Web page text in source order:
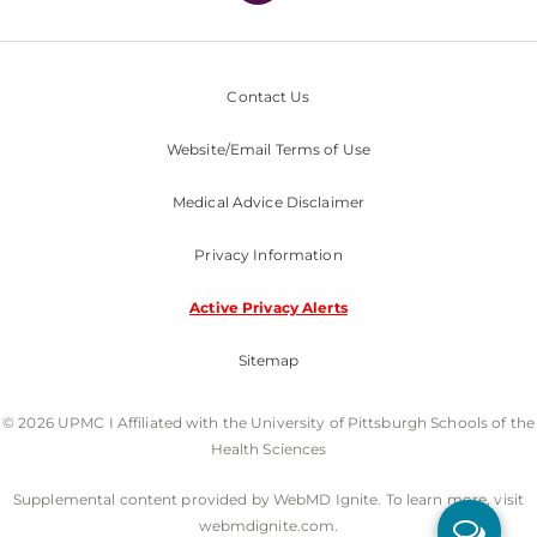
Contact Us
Website/Email Terms of Use
Medical Advice Disclaimer
Privacy Information
Active Privacy Alerts
Sitemap
© 2026 UPMC I Affiliated with the University of Pittsburgh Schools of the
Health Sciences
Supplemental content provided by WebMD Ignite. To learn more, visit
webmdignite.com.